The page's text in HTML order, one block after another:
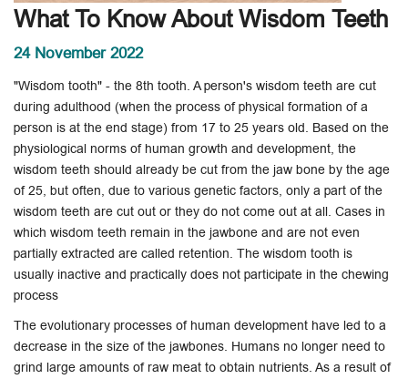
What To Know About Wisdom Teeth
24 November 2022
"Wisdom tooth" - the 8th tooth. A person's wisdom teeth are cut
during adulthood (when the process of physical formation of a
person is at the end stage) from 17 to 25 years old. Based on the
physiological norms of human growth and development, the
wisdom teeth should already be cut from the jaw bone by the age
of 25, but often, due to various genetic factors, only a part of the
wisdom teeth are cut out or they do not come out at all. Cases in
which wisdom teeth remain in the jawbone and are not even
partially extracted are called retention. The wisdom tooth is
usually inactive and practically does not participate in the chewing
process
The evolutionary processes of human development have led to a
decrease in the size of the jawbones. Humans no longer need to
grind large amounts of raw meat to obtain nutrients. As a result of